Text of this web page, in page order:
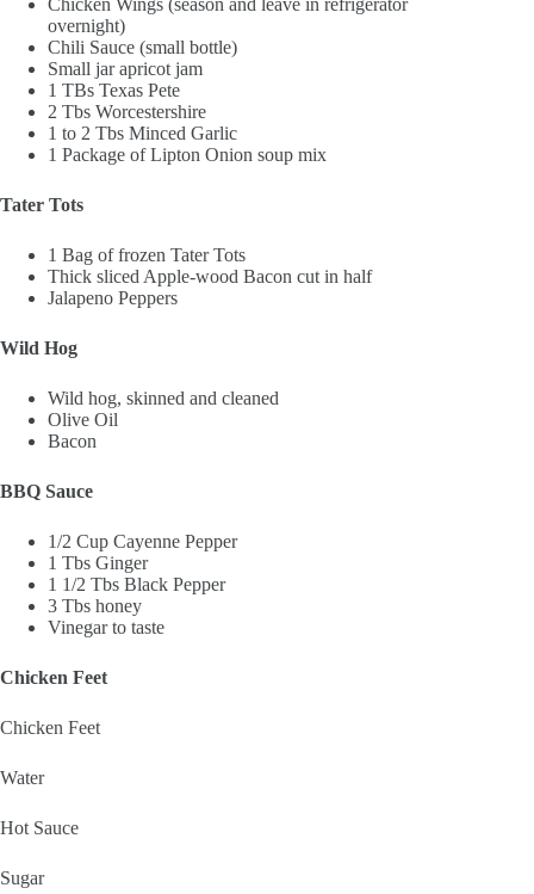
overnight)
Chili Sauce (small bottle)
Small jar apricot jam
1 TBs Texas Pete
2 Tbs Worcestershire
1 to 2 Tbs Minced Garlic
1 Package of Lipton Onion soup mix
Tater Tots
1 Bag of frozen Tater Tots
Thick sliced Apple-wood Bacon cut in half
Jalapeno Peppers
Wild Hog
Wild hog, skinned and cleaned
Olive Oil
Bacon
BBQ Sauce
1/2 Cup Cayenne Pepper
1 Tbs Ginger
1 1/2 Tbs Black Pepper
3 Tbs honey
Vinegar to taste
Chicken Feet
Chicken Feet
Water
Hot Sauce
Sugar